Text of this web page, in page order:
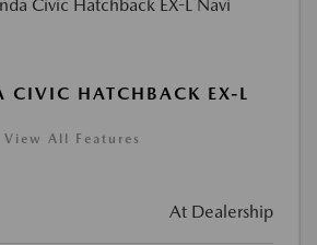
HATCHBACK EX-L
View All Features
At Dealership